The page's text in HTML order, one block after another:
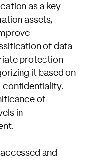
as a key
assets,
of data
protection
it based on
confidentiality.
of
in
and